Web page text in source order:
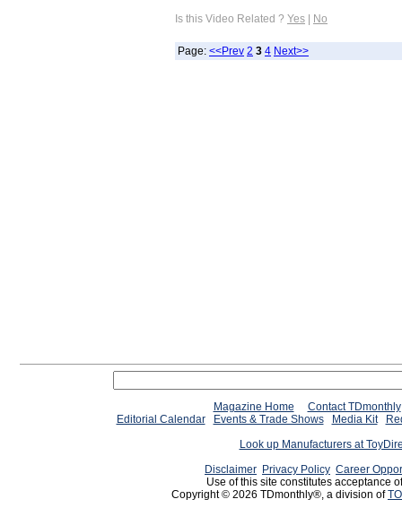
Is this Video Related ? Yes No
Page: <<Prev 2 3 4 Next>>
Magazine Home
Contact TDmonthly
Editorial Calendar
Events & Trade Shows Media Kit
Look up Manufacturers at
Disclaimer Privacy Policy Career
Use of this site constitutes acceptance
Copyright © 2026 TDmonthly®, a division of